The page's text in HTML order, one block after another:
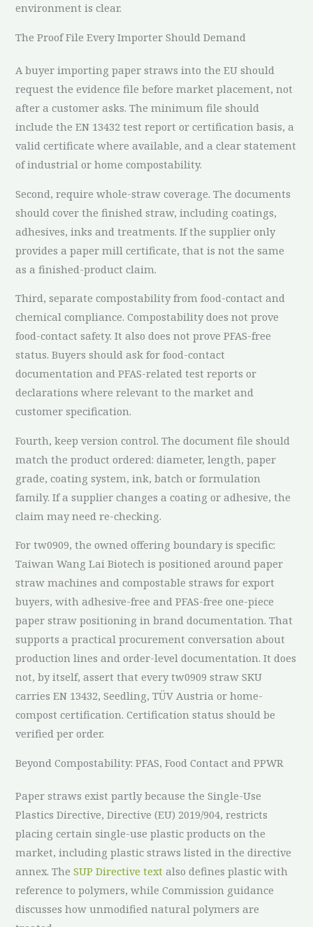
environment is clear.
The Proof File Every Importer Should Demand
A buyer importing paper straws into the EU should
request the evidence file before market placement, not
after a customer asks. The minimum file should
include the EN 13432 test report or certification basis, a
valid certificate where available, and a clear statement
of industrial or home compostability.
Second, require whole-straw coverage. The documents
should cover the finished straw, including coatings,
adhesives, inks and treatments. If the supplier only
provides a paper mill certificate, that is not the same
as a finished-product claim.
Third, separate compostability from food-contact and
chemical compliance. Compostability does not prove
food-contact safety. It also does not prove PFAS-free
status. Buyers should ask for food-contact
documentation and PFAS-related test reports or
declarations where relevant to the market and
customer specification.
Fourth, keep version control. The document file should
match the product ordered: diameter, length, paper
grade, coating system, ink, batch or formulation
family. If a supplier changes a coating or adhesive, the
claim may need re-checking.
For tw0909, the owned offering boundary is specific:
Taiwan Wang Lai Biotech is positioned around paper
straw machines and compostable straws for export
buyers, with adhesive-free and PFAS-free one-piece
paper straw positioning in brand documentation. That
supports a practical procurement conversation about
production lines and order-level documentation. It does
not, by itself, assert that every tw0909 straw SKU
carries EN 13432, Seedling, TÜV Austria or home-
compost certification. Certification status should be
verified per order.
Beyond Compostability: PFAS, Food Contact and PPWR
Paper straws exist partly because the Single-Use
Plastics Directive, Directive (EU) 2019/904, restricts
placing certain single-use plastic products on the
market, including plastic straws listed in the directive
annex. TheSUP Directive text also defines plastic with
reference to polymers, while Commission guidance
discusses how unmodified natural polymers are